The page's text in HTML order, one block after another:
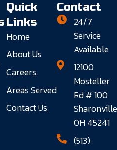
Quick
Links
Home
About Us
Careers
Areas Served
Contact Us
Contact
24/7
Service
Available
12100
Mosteller
Rd # 100
OH 45241
(513)